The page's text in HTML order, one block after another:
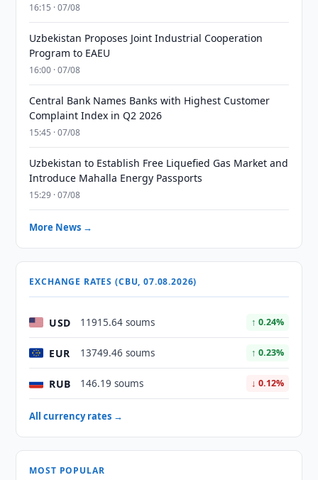
16:15 · 07/08
Uzbekistan Proposes Joint Industrial Cooperation
Program to EAEU
16:00 · 07/08
Central Bank Names Banks with Highest Customer
Complaint Index in Q2 2026
15:45 · 07/08
Uzbekistan to Establish Free Liquefied Gas Market and
Introduce Mahalla Energy Passports
15:29 · 07/08
More News →
EXCHANGE RATES (CBU, 07.08.2026)
USD 11915.64 soums ↑ 0.24%
EUR 13749.46 soums ↑ 0.23%
RUB 146.19 soums ↓ 0.12%
All currency rates →
MOST POPULAR